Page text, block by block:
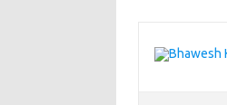
content